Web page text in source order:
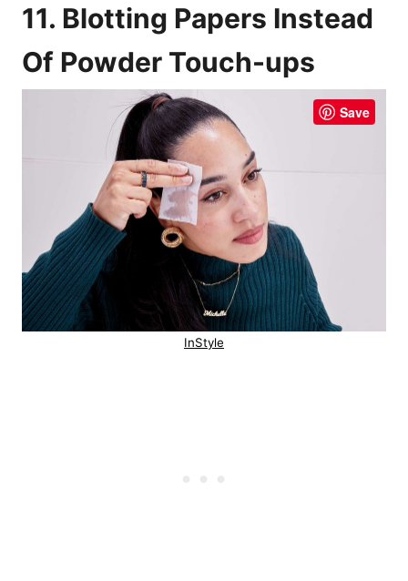
11. Blotting Papers Instead
Of Powder Touch-ups
Save
InStyle